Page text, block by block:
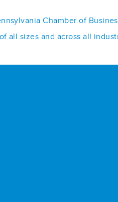
Chamber of
all sizes and across all